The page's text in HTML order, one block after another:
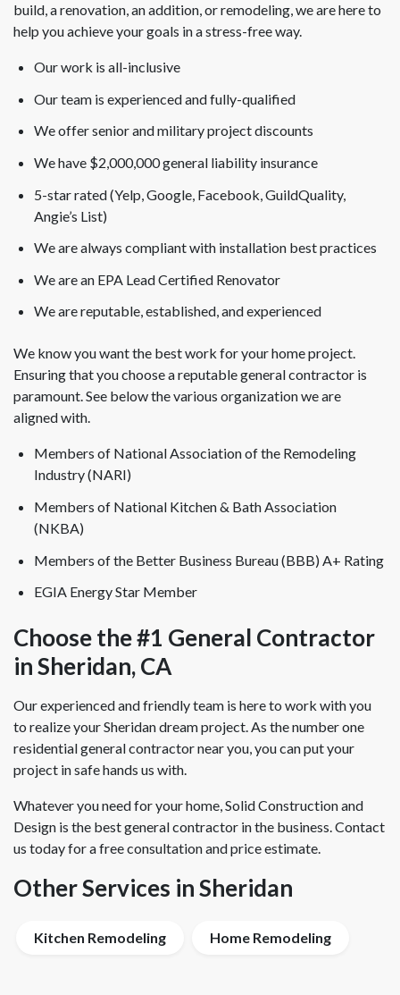
build, a renovation, an addition, or remodeling, we are here to
help you achieve your goals in a stress-free way.
Our work is all-inclusive
Our team is experienced and fully-qualified
We offer senior and military project discounts
We have $2,000,000 general liability insurance
5-star rated (Yelp, Google, Facebook, GuildQuality,
Angie’s List)
We are always compliant with installation best practices
We are an EPA Lead Certified Renovator
We are reputable, established, and experienced
We know you want the best work for your home project.
Ensuring that you choose a reputable general contractor is
paramount. See below the various organization we are
aligned with.
Members of National Association of the Remodeling
Industry (NARI)
Members of National Kitchen & Bath Association
(NKBA)
Members of the Better Business Bureau (BBB) A+ Rating
EGIA Energy Star Member
Choose the #1 General Contractor
in Sheridan, CA
Our experienced and friendly team is here to work with you
to realize your Sheridan dream project. As the number one
residential general contractor near you, you can put your
project in safe hands us with.
Whatever you need for your home, Solid Construction and
Design is the best general contractor in the business. Contact
us today for a free consultation and price estimate.
Other Services in Sheridan
Kitchen Remodeling Home Remodeling